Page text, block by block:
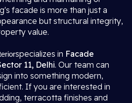
facade is more than just a
but structural integrity,
value.
specializes in Facade
11, Delhi. Our team can
into something modern,
If you are interested in
terracotta finishes and